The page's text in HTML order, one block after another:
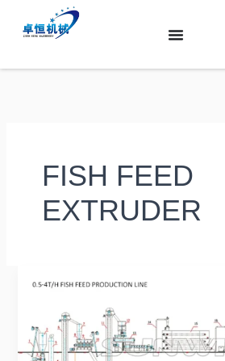
容
FISH FEED
EXTRUDER
Guide
2025:
What